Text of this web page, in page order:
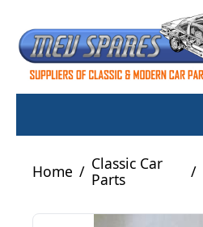
Home / Classic Car
Parts
/